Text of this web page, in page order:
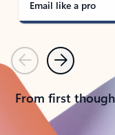
Email like a pro
PreviousNext
From first